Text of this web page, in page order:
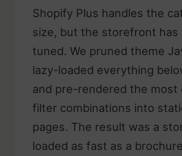
Shopify Plus handles the
size, but the storefront has
tuned. We pruned theme
lazy-loaded everything
and pre-rendered the most
filter combinations into
pages. The result was a
loaded as fast as a